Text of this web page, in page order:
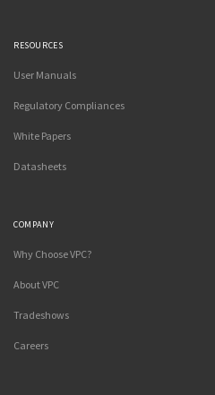
RESOURCES
User Manuals
Regulatory Compliances
White Papers
Datasheets
COMPANY
Why Choose VPC?
About VPC
Tradeshows
Careers